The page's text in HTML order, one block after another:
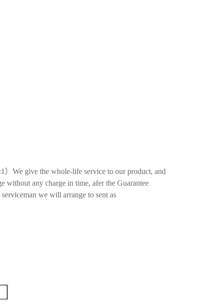
）We give the whole-life service to our product, and
without any charge in time, afer the Guarantee
we will arrange to sent as